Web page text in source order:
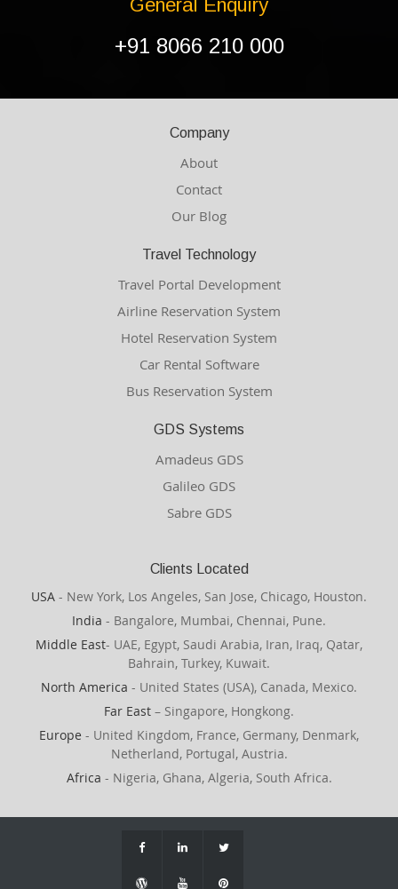
General Enquiry
+91 8066 210 000
Company
About
Contact
Our Blog
Travel Technology
Travel Portal Development
Airline Reservation System
Hotel Reservation System
Car Rental Software
Bus Reservation System
GDS Systems
Amadeus GDS
Galileo GDS
Sabre GDS
Clients Located
USA - New York, Los Angeles, San Jose, Chicago, Houston.
India - Bangalore, Mumbai, Chennai, Pune.
Middle East- UAE, Egypt, Saudi Arabia, Iran, Iraq, Qatar,
Bahrain, Turkey, Kuwait.
North America - United States (USA), Canada, Mexico.
Far East – Singapore, Hongkong.
Europe - United Kingdom, France, Germany, Denmark,
Netherland, Portugal, Austria.
Africa - Nigeria, Ghana, Algeria, South Africa.